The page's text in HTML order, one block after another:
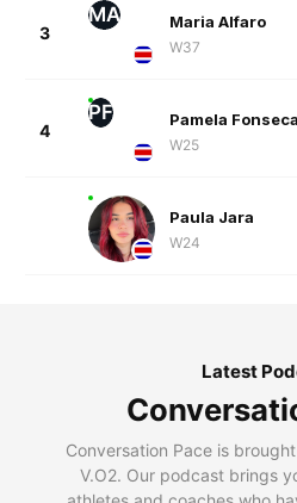
3
MA Maria Alfaro
W37
4
PF Pamela
W25
Paula Jara
W24
Latest
Conversation Pace is
V.O2. Our podcast brings